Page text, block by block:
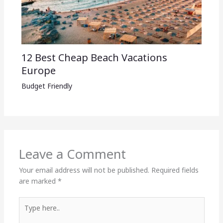
12 Best Cheap Beach Vacations
Europe
Budget Friendly
Leave a Comment
Your email address will not be published. Required fields
are marked *
here..